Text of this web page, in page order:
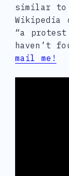
similar to
Wikipedia
“a
haven’t
mail me!